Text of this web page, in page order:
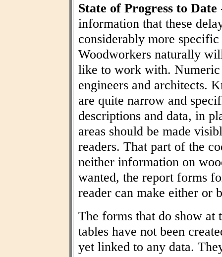
State of Progress to Date
information that these
considerably more
Woodworkers naturally
like to work with. Numeric
engineers and architects.
are quite narrow and
descriptions and data, in
areas should be made
readers. That part of the
neither information on
wanted, the report forms
reader can make either or
The forms that do show at
tables have not been
yet linked to any data.